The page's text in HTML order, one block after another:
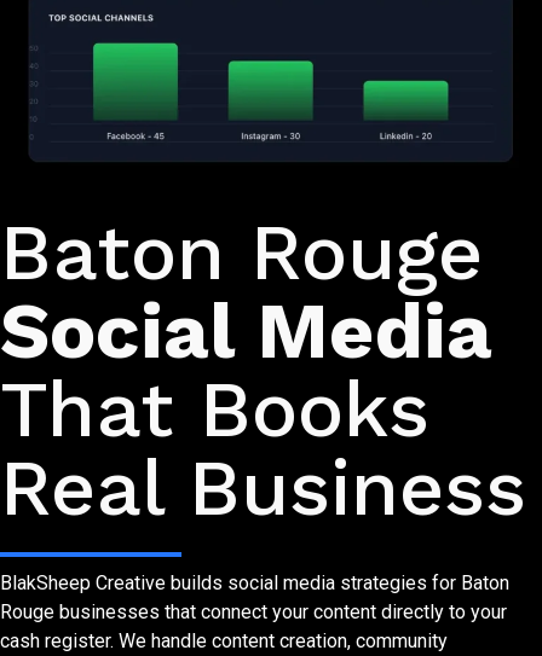
Baton Rouge
Social Media
That Books
Real Business
BlakSheep Creative builds social media strategies for Baton
Rouge businesses that connect your content directly to your
cash register. We handle content creation, community